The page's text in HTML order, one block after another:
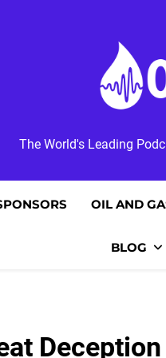
OGGN
The World's Leading
OIL AND
BLOG